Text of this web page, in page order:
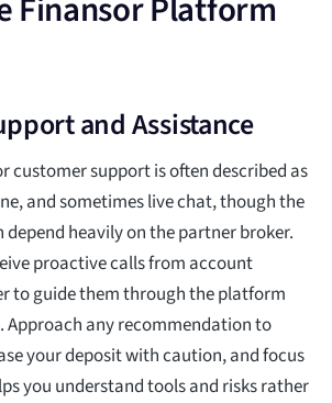
Finansor Platform
and Assistance
customer support is often described as
and sometimes live chat, though the
depend heavily on the partner broker.
proactive calls from account
to guide them through the platform
Approach any recommendation to
your deposit with caution, and focus
you understand tools and risks rather